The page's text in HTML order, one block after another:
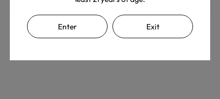
Enter Exit